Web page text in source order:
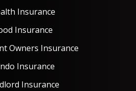
Insurance
Insurance
Owners Insurance
Insurance
Insurance